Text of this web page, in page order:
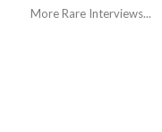
More Rare Interviews...